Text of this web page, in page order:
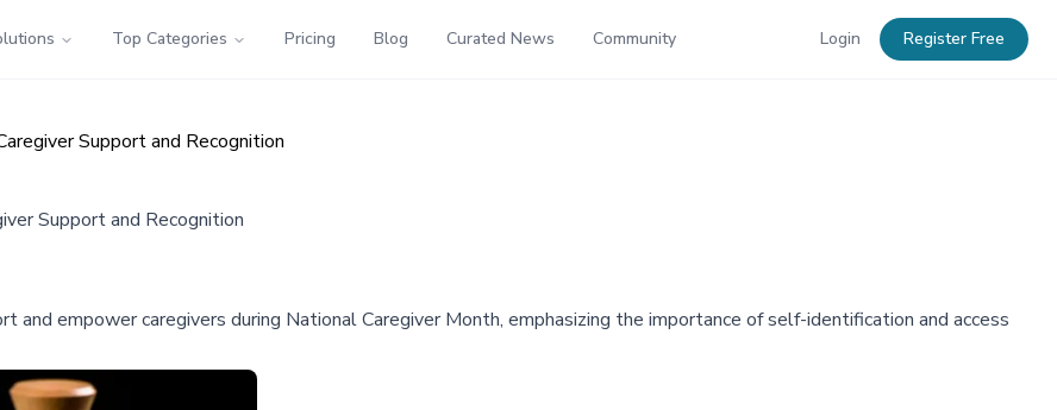
Top Categories Pricing Blog Curated News Community Login Register Free
Support and Recognition
Support and Recognition
empower caregivers during National Caregiver Month, emphasizing the importance of self-identification and access